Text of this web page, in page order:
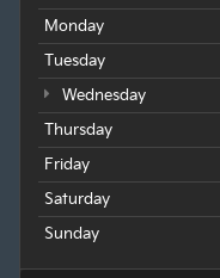
Monday
Tuesday
Wednesday
Thursday
Friday
Saturday
Sunday